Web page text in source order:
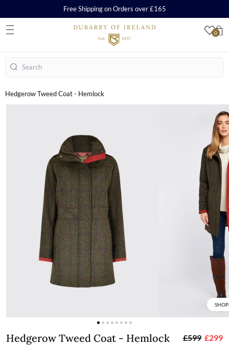
0
Free Shipping on Orders over £165
Search
Hedgerow Tweed Coat - Hemlock
Hedgerow Tweed Coat - Hemlock
Hedgerow Tweed Coat - Hemlock £599 £299